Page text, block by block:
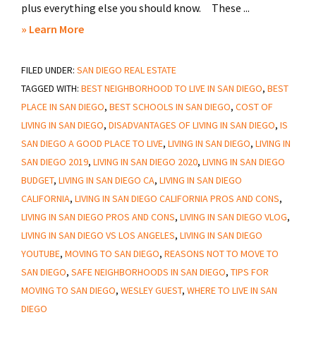
plus everything else you should know. These ...
» Learn Moreabout
Things
To
Know
When
Living
In
San
Diego
FILED UNDER: SAN DIEGO REAL ESTATE
TAGGED WITH: BEST NEIGHBORHOOD TO LIVE IN SAN DIEGO, BEST
PLACE IN SAN DIEGO, BEST SCHOOLS IN SAN DIEGO, COST OF
LIVING IN SAN DIEGO, DISADVANTAGES OF LIVING IN SAN DIEGO, IS
SAN DIEGO A GOOD PLACE TO LIVE, LIVING IN SAN DIEGO, LIVING IN
SAN DIEGO 2019, LIVING IN SAN DIEGO 2020, LIVING IN SAN DIEGO
BUDGET, LIVING IN SAN DIEGO CA, LIVING IN SAN DIEGO
CALIFORNIA, LIVING IN SAN DIEGO CALIFORNIA PROS AND CONS,
LIVING IN SAN DIEGO PROS AND CONS, LIVING IN SAN DIEGO VLOG,
LIVING IN SAN DIEGO VS LOS ANGELES, LIVING IN SAN DIEGO
YOUTUBE, MOVING TO SAN DIEGO, REASONS NOT TO MOVE TO
SAN DIEGO, SAFE NEIGHBORHOODS IN SAN DIEGO, TIPS FOR
MOVING TO SAN DIEGO, WESLEY GUEST, WHERE TO LIVE IN SAN
DIEGO